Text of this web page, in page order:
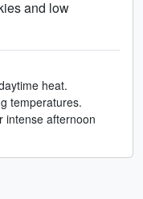
and low
heat.
temperatures.
intense afternoon